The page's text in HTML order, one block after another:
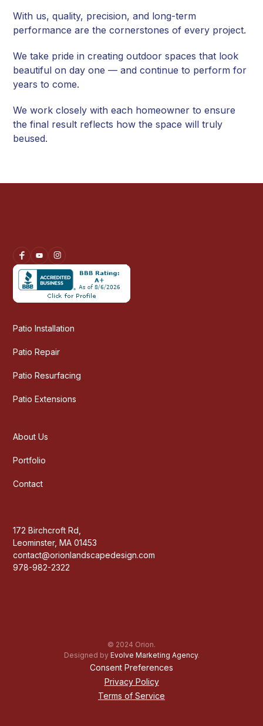
With us, quality, precision, and long-term
performance are the cornerstones of every project.
We take pride in creating outdoor spaces that look
beautiful on day one — and continue to perform for
years to come.
We work closely with each homeowner to ensure
the final result reflects how the space will truly
beused.
Patio Installation
Patio Repair
Patio Resurfacing
Patio Extensions
About Us
Portfolio
Contact
172 Birchcroft Rd,
Leominster, MA 01453
contact@orionlandscapedesign.com
978-982-2322
© 2024 Orion.
Designed by Evolve Marketing Agency.
Consent Preferences
Privacy Policy
Terms of Service